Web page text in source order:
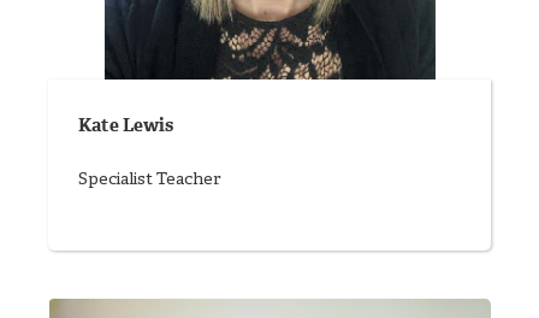
Kate Lewis
Specialist Teacher